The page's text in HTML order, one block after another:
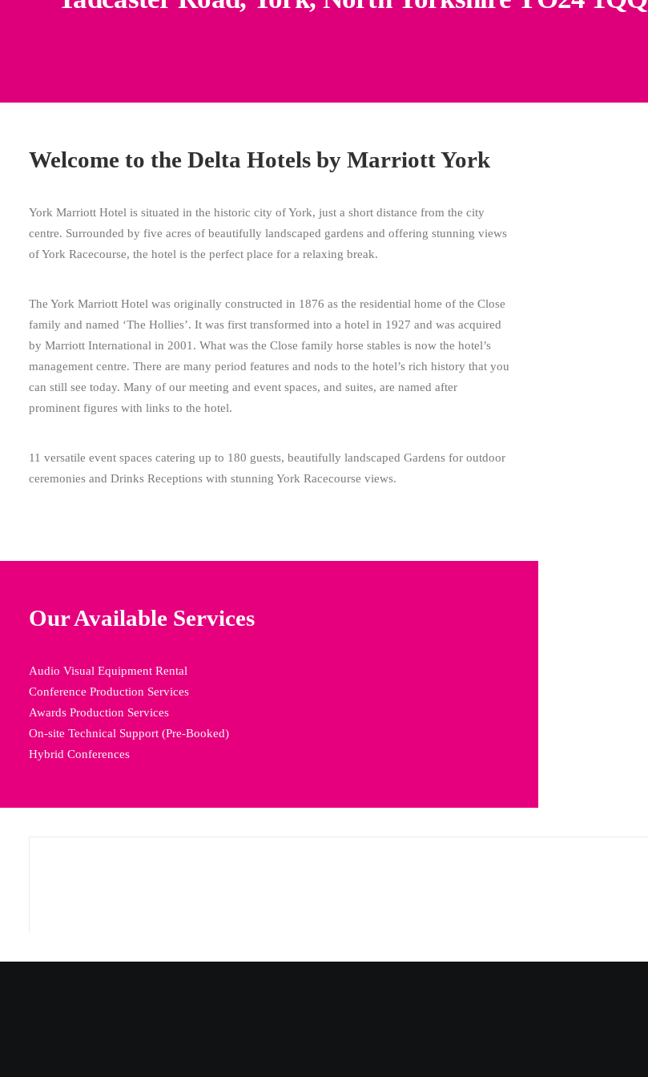
Welcome to the Delta Hotels by Marriott York
York Marriott Hotel is situated in the historic city of York, just a short distance from the city
centre. Surrounded by five acres of beautifully landscaped gardens and offering stunning views
of York Racecourse, the hotel is the perfect place for a relaxing break.
The York Marriott Hotel was originally constructed in 1876 as the residential home of the Close
family and named ‘The Hollies’. It was first transformed into a hotel in 1927 and was acquired
by Marriott International in 2001. What was the Close family horse stables is now the hotel’s
management centre. There are many period features and nods to the hotel’s rich history that you
can still see today. Many of our meeting and event spaces, and suites, are named after
prominent figures with links to the hotel.
11 versatile event spaces catering up to 180 guests, beautifully landscaped Gardens for outdoor
ceremonies and Drinks Receptions with stunning York Racecourse views.
Our Available Services
Audio Visual Equipment Rental
Conference Production Services
Awards Production Services
On-site Technical Support (Pre-Booked)
Hybrid Conferences